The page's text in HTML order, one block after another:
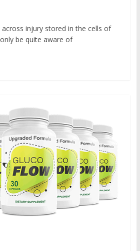
injury stored in the cells of
be quite aware of